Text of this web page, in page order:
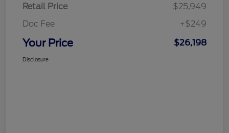
Retail Price
$25,949
Doc Fee
+$249
Your Price $26,198
Disclosure